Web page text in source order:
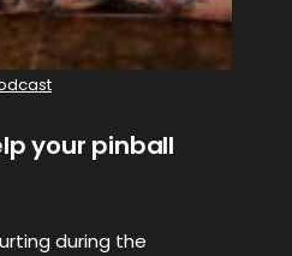
your pinball
during the